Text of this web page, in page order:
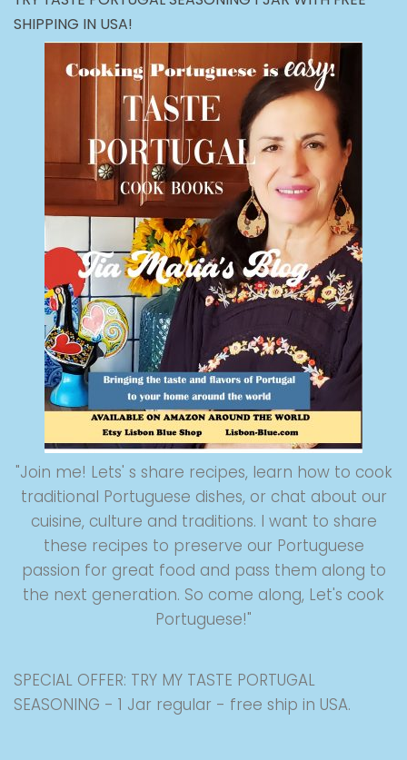
SHIPPING IN USA!
"Join me! Lets' s share recipes, learn how to cook
traditional Portuguese dishes, or chat about our
cuisine, culture and traditions. I want to share
these recipes to preserve our Portuguese
passion for great food and pass them along to
the next generation. So come along, Let's cook
Portuguese!"
SPECIAL OFFER: TRY MY TASTE PORTUGAL
SEASONING - 1 Jar regular - free ship in USA.